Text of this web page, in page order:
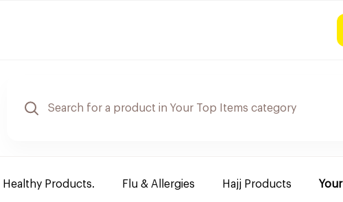
Healthy Products. Flu & Allergies Hajj Products